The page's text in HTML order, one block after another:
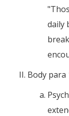
daily
Body para